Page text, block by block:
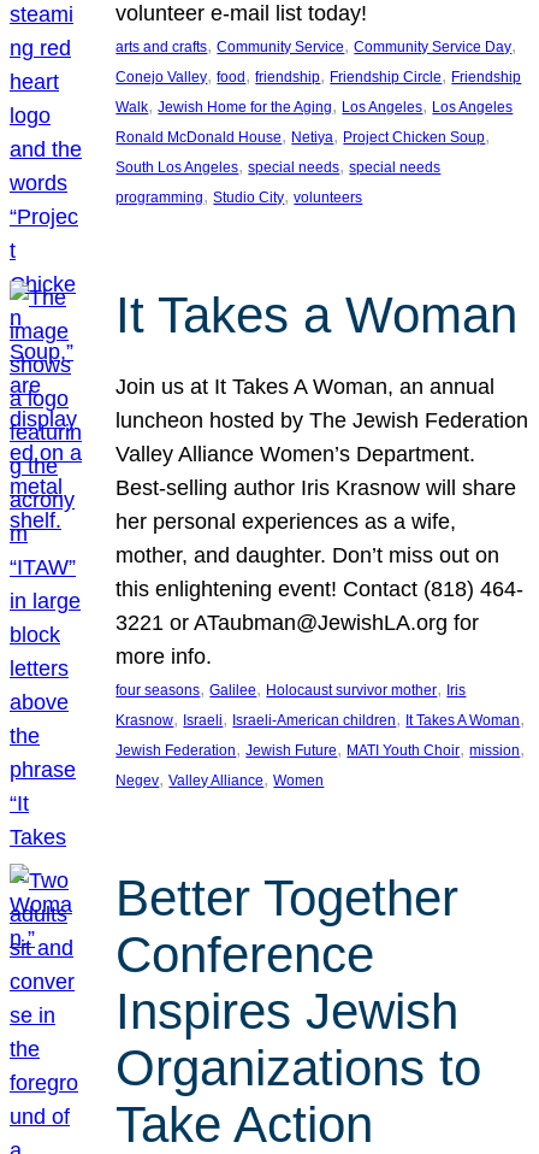
volunteer e-mail list today!
arts and crafts, Community Service, Community Service Day
Conejo Valley, food , friendship, Friendship Circle, Friendship
Walk, Jewish Home for the Aging, Los Angeles, Los Angeles
Ronald McDonald House, Netiya, Project Chicken Soup
South Los Angeles, special needs, special needs
programming, Studio City, volunteers
It Takes a Woman
Join us at It Takes A Woman, an annual
luncheon hosted by The Jewish Federation
Valley Alliance Women’s Department.
Best-selling author Iris Krasnow will share
her personal experiences as a wife,
mother, and daughter. Don’t miss out on
this enlightening event! Contact (818) 464-
3221 or ATaubman@JewishLA.org for
more info.
four seasons, Galilee, Holocaust survivor mother, Iris
Krasnow, Israeli, Israeli-American children, It Takes A Woman
Jewish Federation, Jewish Future, MATI Youth Choir, mission
Negev, Valley Alliance, Women
Better Together
Conference
Inspires Jewish
Organizations to
Take Action